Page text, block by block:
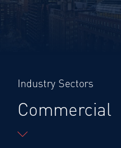
Industry Sectors
Commercial